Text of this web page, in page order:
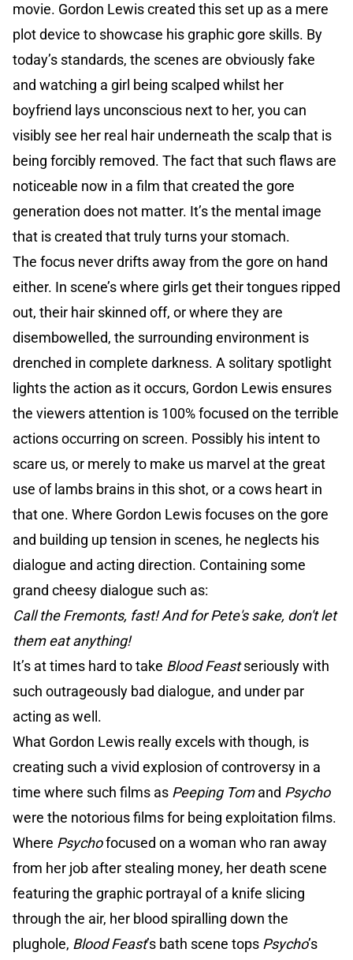
movie. Gordon Lewis created this set up as a mere
plot device to showcase his graphic gore skills. By
today’s standards, the scenes are obviously fake
and watching a girl being scalped whilst her
boyfriend lays unconscious next to her, you can
visibly see her real hair underneath the scalp that is
being forcibly removed. The fact that such flaws are
noticeable now in a film that created the gore
generation does not matter. It’s the mental image
that is created that truly turns your stomach.
The focus never drifts away from the gore on hand
either. In scene’s where girls get their tongues ripped
out, their hair skinned off, or where they are
disembowelled, the surrounding environment is
drenched in complete darkness. A solitary spotlight
lights the action as it occurs, Gordon Lewis ensures
the viewers attention is 100% focused on the terrible
actions occurring on screen. Possibly his intent to
scare us, or merely to make us marvel at the great
use of lambs brains in this shot, or a cows heart in
that one. Where Gordon Lewis focuses on the gore
and building up tension in scenes, he neglects his
dialogue and acting direction. Containing some
grand cheesy dialogue such as:
Call the Fremonts, fast! And for Pete's sake, don't let
them eat anything!
It’s at times hard to take Blood Feastseriously with
such outrageously bad dialogue, and under par
acting as well.
What Gordon Lewis really excels with though, is
creating such a vivid explosion of controversy in a
time where such films as Peeping Tomand Psycho
were the notorious films for being exploitation films.
Where Psychofocused on a woman who ran away
from her job after stealing money, her death scene
featuring the graphic portrayal of a knife slicing
through the air, her blood spiralling down the
plughole, Blood Feast’s bath scene tops Psycho’s